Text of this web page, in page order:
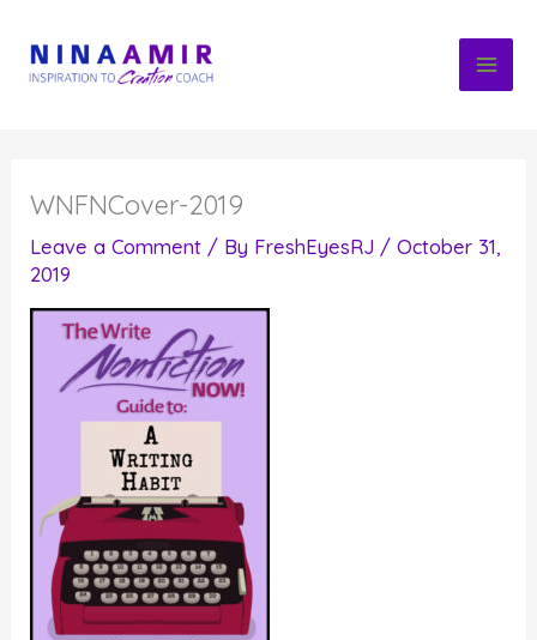
content
WNFNCover-2019
Leave a Comment / By FreshEyesRJ /October 31,
2019